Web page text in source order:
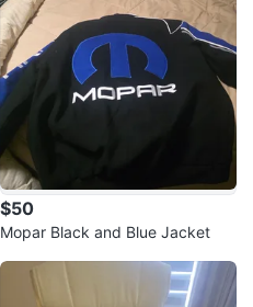
$50
Mopar Black and Blue Jacket